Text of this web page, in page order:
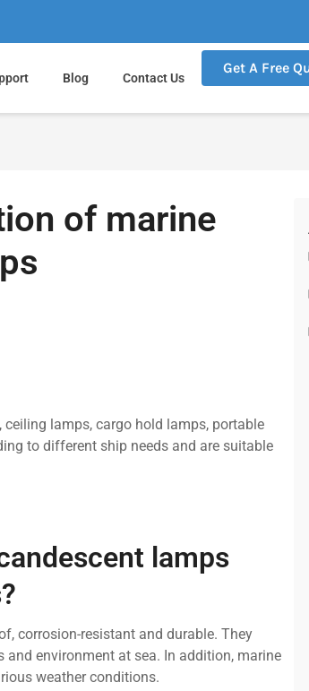
Blog Contact Us
Get A Free
of marine
lamps, cargo hold lamps, portable
to different ship needs and are suitable
lamps
corrosion-resistant and durable. They
environment at sea. In addition, marine
weather conditions.